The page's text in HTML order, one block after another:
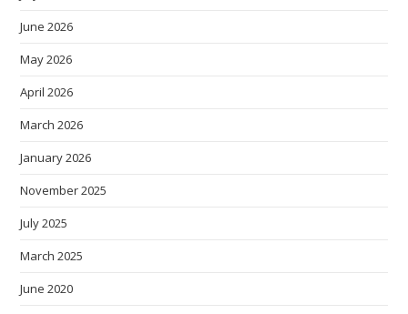
June 2026
May 2026
April 2026
March 2026
January 2026
November 2025
July 2025
March 2025
June 2020